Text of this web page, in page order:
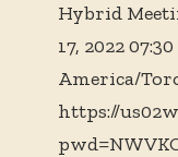
Hybrid
17, 2022
America/
https://